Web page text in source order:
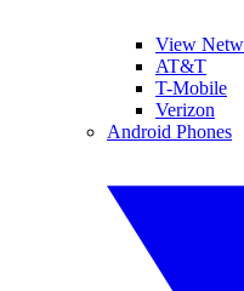
View
AT&T
T-Mobile
Verizon
Android Phones